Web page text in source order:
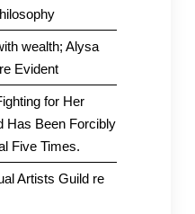
wealth; Alysa
Evident
for Her
Has Been Forcibly
Five Times.
Artists Guild re